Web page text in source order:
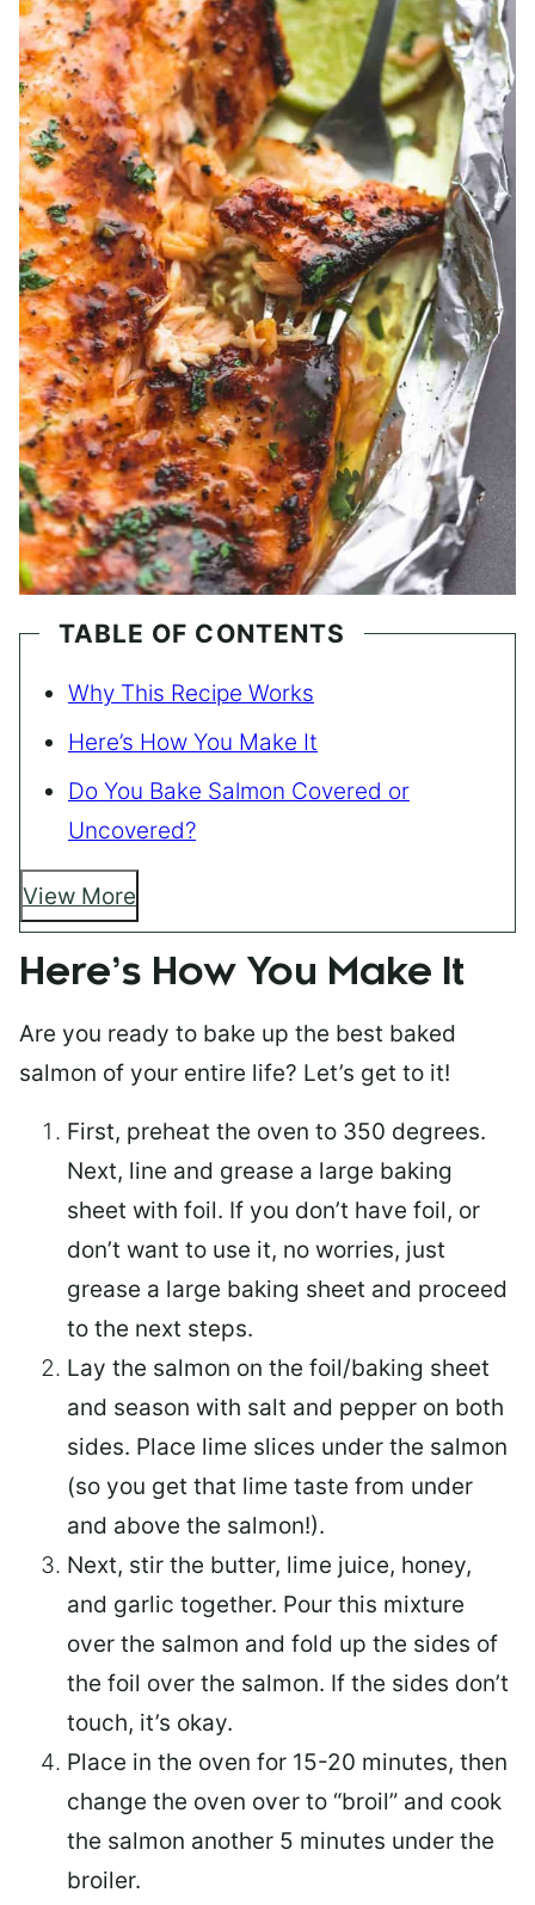
TABLE OF CONTENTS
Why This Recipe Works
Here’s How You Make It
Do You Bake Salmon Covered or
Uncovered?
View More
Here’s How You Make It
Are you ready to bake up the best baked
salmon of your entire life? Let’s get to it!
First, preheat the oven to 350 degrees.
Next, line and grease a large baking
sheet with foil. If you don’t have foil, or
don’t want to use it, no worries, just
grease a large baking sheet and proceed
to the next steps.
Lay the salmon on the foil/baking sheet
and season with salt and pepper on both
sides. Place lime slices under the salmon
(so you get that lime taste from under
and above the salmon!).
Next, stir the butter, lime juice, honey,
and garlic together. Pour this mixture
over the salmon and fold up the sides of
the foil over the salmon. If the sides don’t
touch, it’s okay.
Place in the oven for 15-20 minutes, then
change the oven over to “broil” and cook
the salmon another 5 minutes under the
broiler.